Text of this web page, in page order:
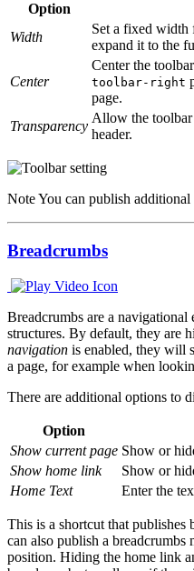
Option
Width
Set a fixed width
expand it to the
Center
Center the
toolbar-right
page.
Transparency
Allow the toolbar
header.
NoteYou can publish additional
Breadcrumbs
Breadcrumbs are a
structures. By default, they are
navigation is enabled, they will
a page, for example when
There are additional options to
Option
Show current page Show or
Show home link
Show or
Home Text
Enter the
This is a shortcut that publishes
can also publish a
position. Hiding the home link